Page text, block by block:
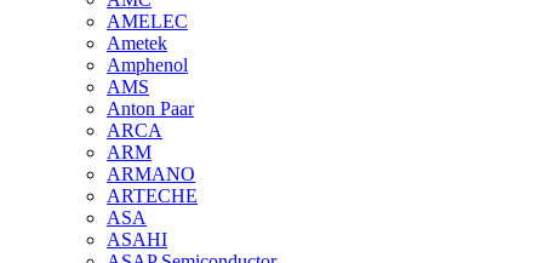
AMELEC
Ametek
Amphenol
AMS
Anton Paar
ARCA
ARM
ARMANO
ARTECHE
ASA
ASAHI